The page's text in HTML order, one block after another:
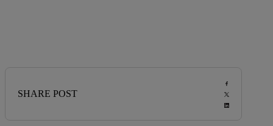
SHARE POST